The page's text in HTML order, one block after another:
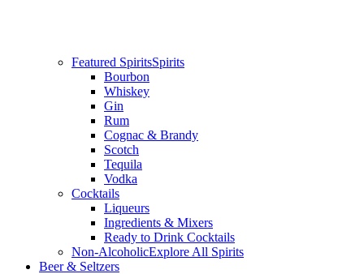
Featured SpiritsSpirits
Bourbon
Whiskey
Gin
Rum
Cognac & Brandy
Scotch
Tequila
Vodka
Cocktails
Liqueurs
Ingredients & Mixers
Ready to Drink Cocktails
Non-AlcoholicExplore All Spirits
Beer & Seltzers